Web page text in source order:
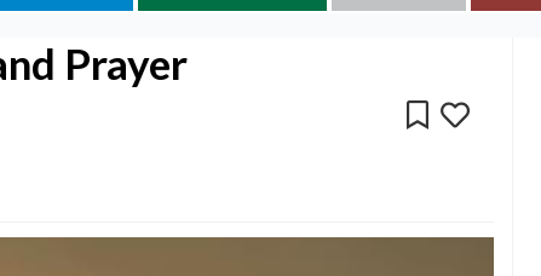
Prayer